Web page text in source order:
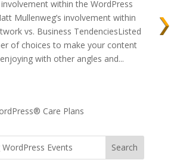
within the WordPress
Mullenweg’s involvement within
vs. Business TendenciesListed
of choices to make your content
with other angles and...
Care Plans